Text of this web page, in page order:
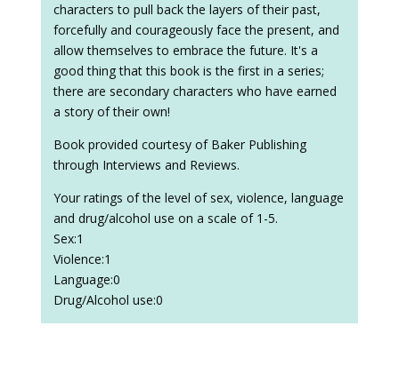
characters to pull back the layers of their past,
forcefully and courageously face the present, and
allow themselves to embrace the future. It's a
good thing that this book is the first in a series;
there are secondary characters who have earned
a story of their own!
Book provided courtesy of Baker Publishing
through Interviews and Reviews.
Your ratings of the level of sex, violence, language
and drug/alcohol use on a scale of 1-5.
Sex:1
Violence:1
Language:0
Drug/Alcohol use:0